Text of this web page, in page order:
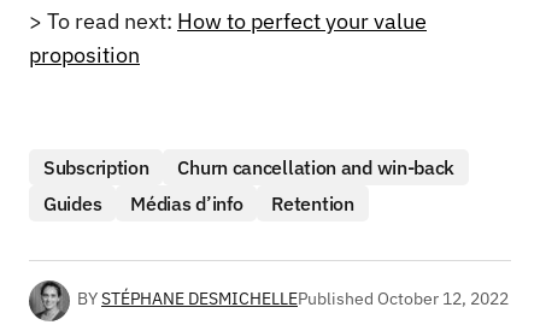
> To read next: How to perfect your value
proposition
Subscription
Churn cancellation and win-back
Guides
Médias d’info Retention
BYSTÉPHANE DESMICHELLEPublished October 12, 2022